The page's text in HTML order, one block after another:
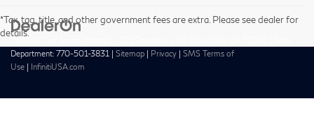
*Tax, tag, title, and other government fees are extra. Please see dealer for
details.
Department: 770-501-3831 | Sitemap | Privacy | SMS Terms of
Use | InfinitiUSA.com